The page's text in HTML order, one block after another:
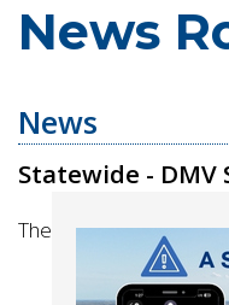
News
News
Statewide - DMV
The